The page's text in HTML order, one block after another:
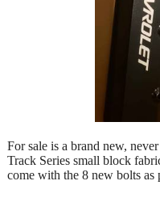
For sale is a brand new,
Track Series small block
come with the 8 new bolts as